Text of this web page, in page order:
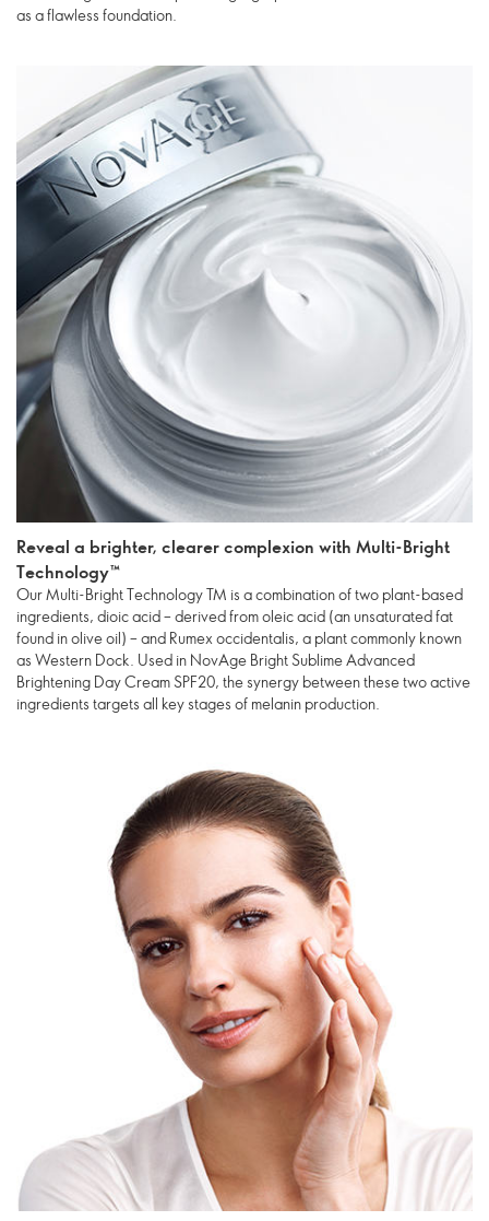
as a flawless foundation.
Reveal a brighter, clearer complexion with Multi-Bright
Technology™
Our Multi-Bright Technology TM is a combination of two plant-based
ingredients, dioic acid – derived from oleic acid (an unsaturated fat
found in olive oil) – and Rumex occidentalis, a plant commonly known
as Western Dock. Used in NovAge Bright Sublime Advanced
Brightening Day Cream SPF20, the synergy between these two active
ingredients targets all key stages of melanin production.